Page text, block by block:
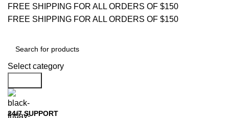
FREE SHIPPING FOR ALL ORDERS OF $150
FREE SHIPPING FOR ALL ORDERS OF $150
Select category
24/7 SUPPORT